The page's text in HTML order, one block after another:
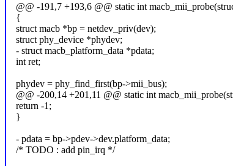
@@ -191,7 +193,6 @@ static int
{
struct macb *bp = netdev_priv(dev);
struct phy_device *phydev;
- struct macb_platform_data *pdata;
int ret;
phydev = phy_find_first(bp->mii_bus);
@@ -200,14 +201,11 @@ static int
return -1;
}
- pdata = bp->pdev->dev.platform_data;
/* TODO : add pin_irq */